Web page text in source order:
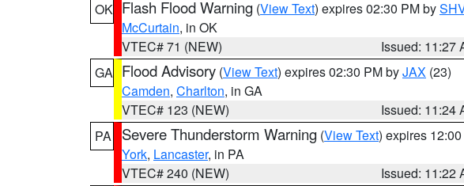
OK Flash Flood Warning (View Text) expires 02:30 PM by
McCurtain, in OK
VTEC# 71 (NEW)
Issued: 11:27
GA Flood Advisory (View Text) expires 02:30 PM byJAX (23)
Camden, Charlton, in GA
VTEC# 123 (NEW)
Issued: 11:24
PA
Severe Thunderstorm Warning (View Text) expires
York, Lancaster, in PA
VTEC# 240 (NEW)
Issued: 11:22